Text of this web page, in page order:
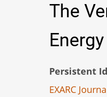
The
Persistent
EXARC